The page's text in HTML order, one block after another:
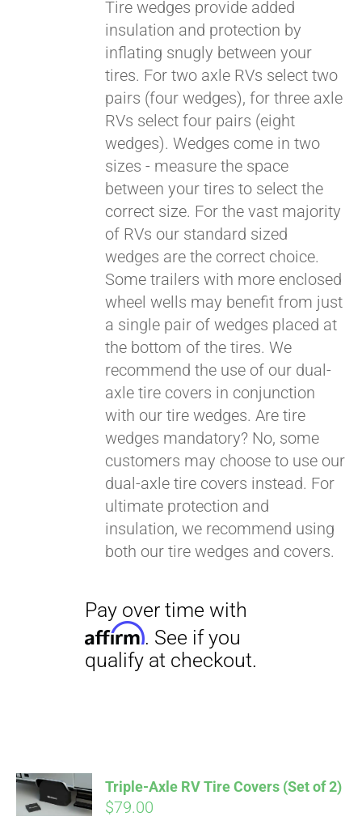
Tire wedges provide added
insulation and protection by
inflating snugly between your
tires. For two axle RVs select two
pairs (four wedges), for three axle
RVs select four pairs (eight
wedges). Wedges come in two
sizes - measure the space
between your tires to select the
correct size. For the vast majority
of RVs our standard sized
wedges are the correct choice.
Some trailers with more enclosed
wheel wells may benefit from just
a single pair of wedges placed at
the bottom of the tires. We
recommend the use of our dual-
axle tire covers in conjunction
with our tire wedges. Are tire
wedges mandatory? No, some
customers may choose to use our
dual-axle tire covers instead. For
ultimate protection and
insulation, we recommend using
both our tire wedges and covers.
ADD TO
CART
Triple-Axle RV Tire Covers (Set of 2)
$79.00
qualify at checkout.